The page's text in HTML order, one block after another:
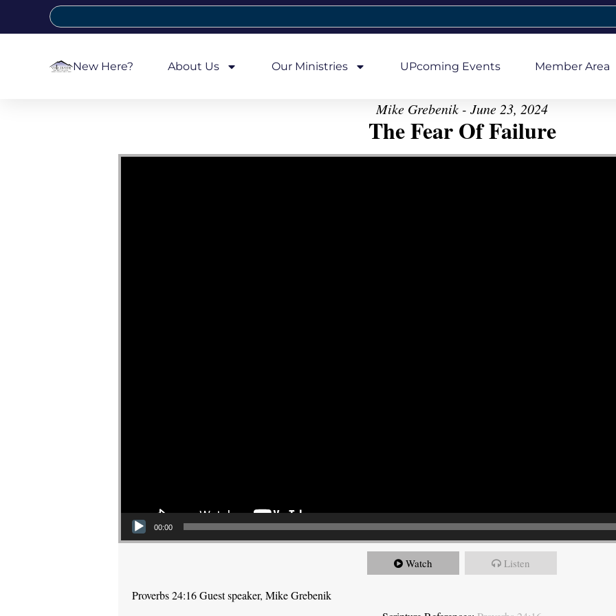
New Here? About Us Our Ministries UPcoming Events Member Area
Mike Grebenik - June 23, 2024
The Fear Of Failure
Video Player
00:00
Watch Listen
Proverbs 24:16 Guest speaker, Mike Grebenik